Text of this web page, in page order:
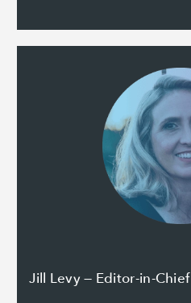
Jill Levy — Editor-in-Chief